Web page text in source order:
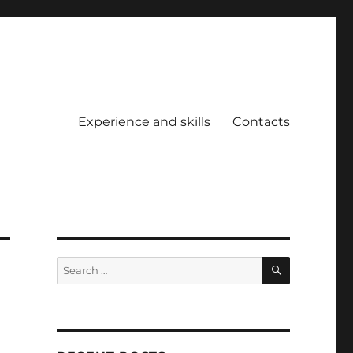
Experience and skills Contacts
Search
for:
SEARCH